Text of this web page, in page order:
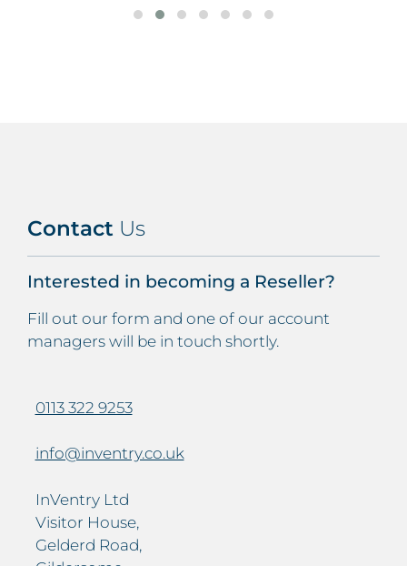
Contact Us
Interested in becoming a Reseller?
Fill out our form and one of our account
managers will be in touch shortly.
0113 322 9253
info@inventry.co.uk
InVentry Ltd
Visitor House,
Gelderd Road,